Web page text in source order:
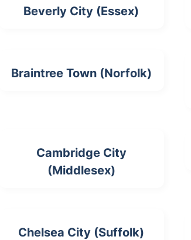
Beverly City (Essex)
Braintree Town (Norfolk)
Cambridge City
(Middlesex)
Chelsea City (Suffolk)